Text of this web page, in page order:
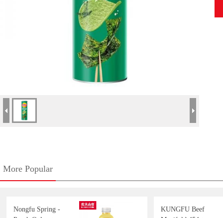
More Popular
Nongfu Spring -
KUNGFU Beef